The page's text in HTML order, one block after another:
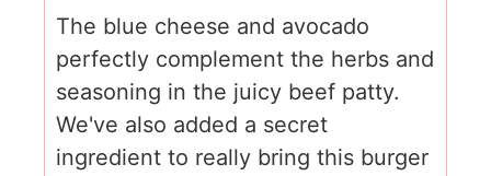
The blue cheese and avocado
perfectly complement the herbs and
seasoning in the juicy beef patty.
We've also added a secret
ingredient to really bring this burger